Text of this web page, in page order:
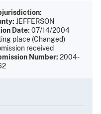
JEFFERSON
Date: 07/14/2004
place (Changed)
received
Number: 2004-